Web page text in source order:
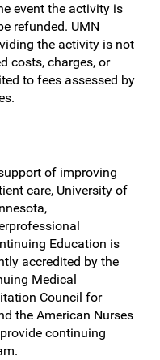
event the activity is
refunded. UMN
the activity is not
costs, charges, or
to fees assessed by
of improving
care, University of
Education is
accredited by the
Medical
Council for
the American Nurses
continuing